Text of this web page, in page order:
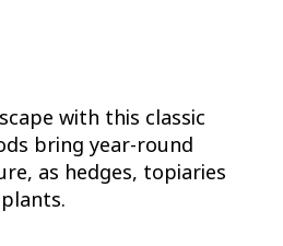
with this classic
bring year-round
as hedges, topiaries